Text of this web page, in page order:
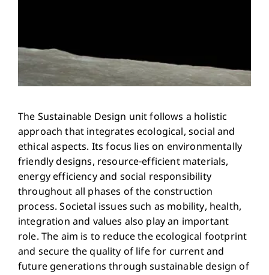
The Sustainable Design unit follows a holistic
approach that integrates ecological, social and
ethical aspects. Its focus lies on environmentally
friendly designs, resource-efficient materials,
energy efficiency and social responsibility
throughout all phases of the construction
process. Societal issues such as mobility, health,
integration and values also play an important
role. The aim is to reduce the ecological footprint
and secure the quality of life for current and
future generations through sustainable design of